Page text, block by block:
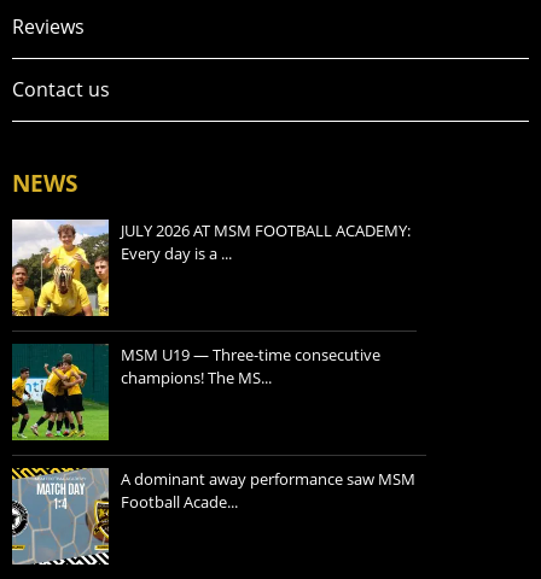
NEWS
JULY 2026 AT MSM FOOTBALL ACADEMY:
Every day is a ...
MSM U19 — Three-time consecutive
champions! The MS...
A dominant away performance saw MSM
Football Acade...
Reviews
Contact us